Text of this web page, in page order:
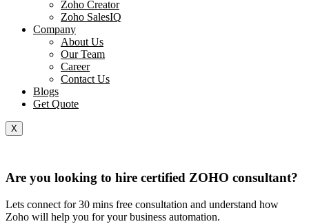
Zoho Creator
Zoho SalesIQ
Company
About Us
Our Team
Career
Contact Us
Blogs
Get Quote
X
Are you looking to hire certified ZOHO consultant?
Lets connect for 30 mins free consultation and understand how
Zoho will help you for your business automation.